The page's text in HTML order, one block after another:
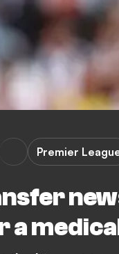
a
Premier